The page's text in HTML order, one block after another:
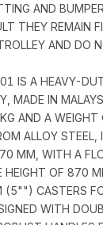
AND
THEY REMAIN
AND DO
IS A HEAVY-
MADE IN
AND A WEIGHT
ALLOY STEEL,
MM, WITH A
HEIGHT OF 870
(5"") CASTERS
WITH